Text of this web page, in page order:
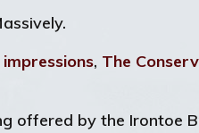
impressions, The
offered by the Irontoe